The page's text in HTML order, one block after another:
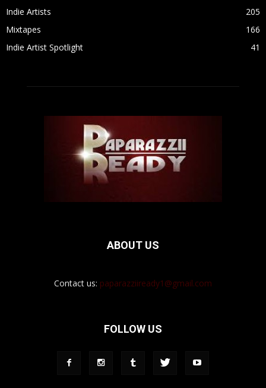
Indie Artists
205
Mixtapes
166
Indie Artist Spotlight
41
ABOUT US
Contact us: paparazziiready1@gmail.com
FOLLOW US